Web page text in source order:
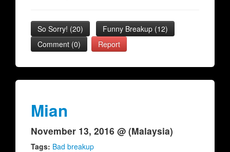
So Sorry! (20) Funny Breakup (12)
Comment (0)
Report
Mian
November 13, 2016 @ (Malaysia)
Tags: Bad breakup